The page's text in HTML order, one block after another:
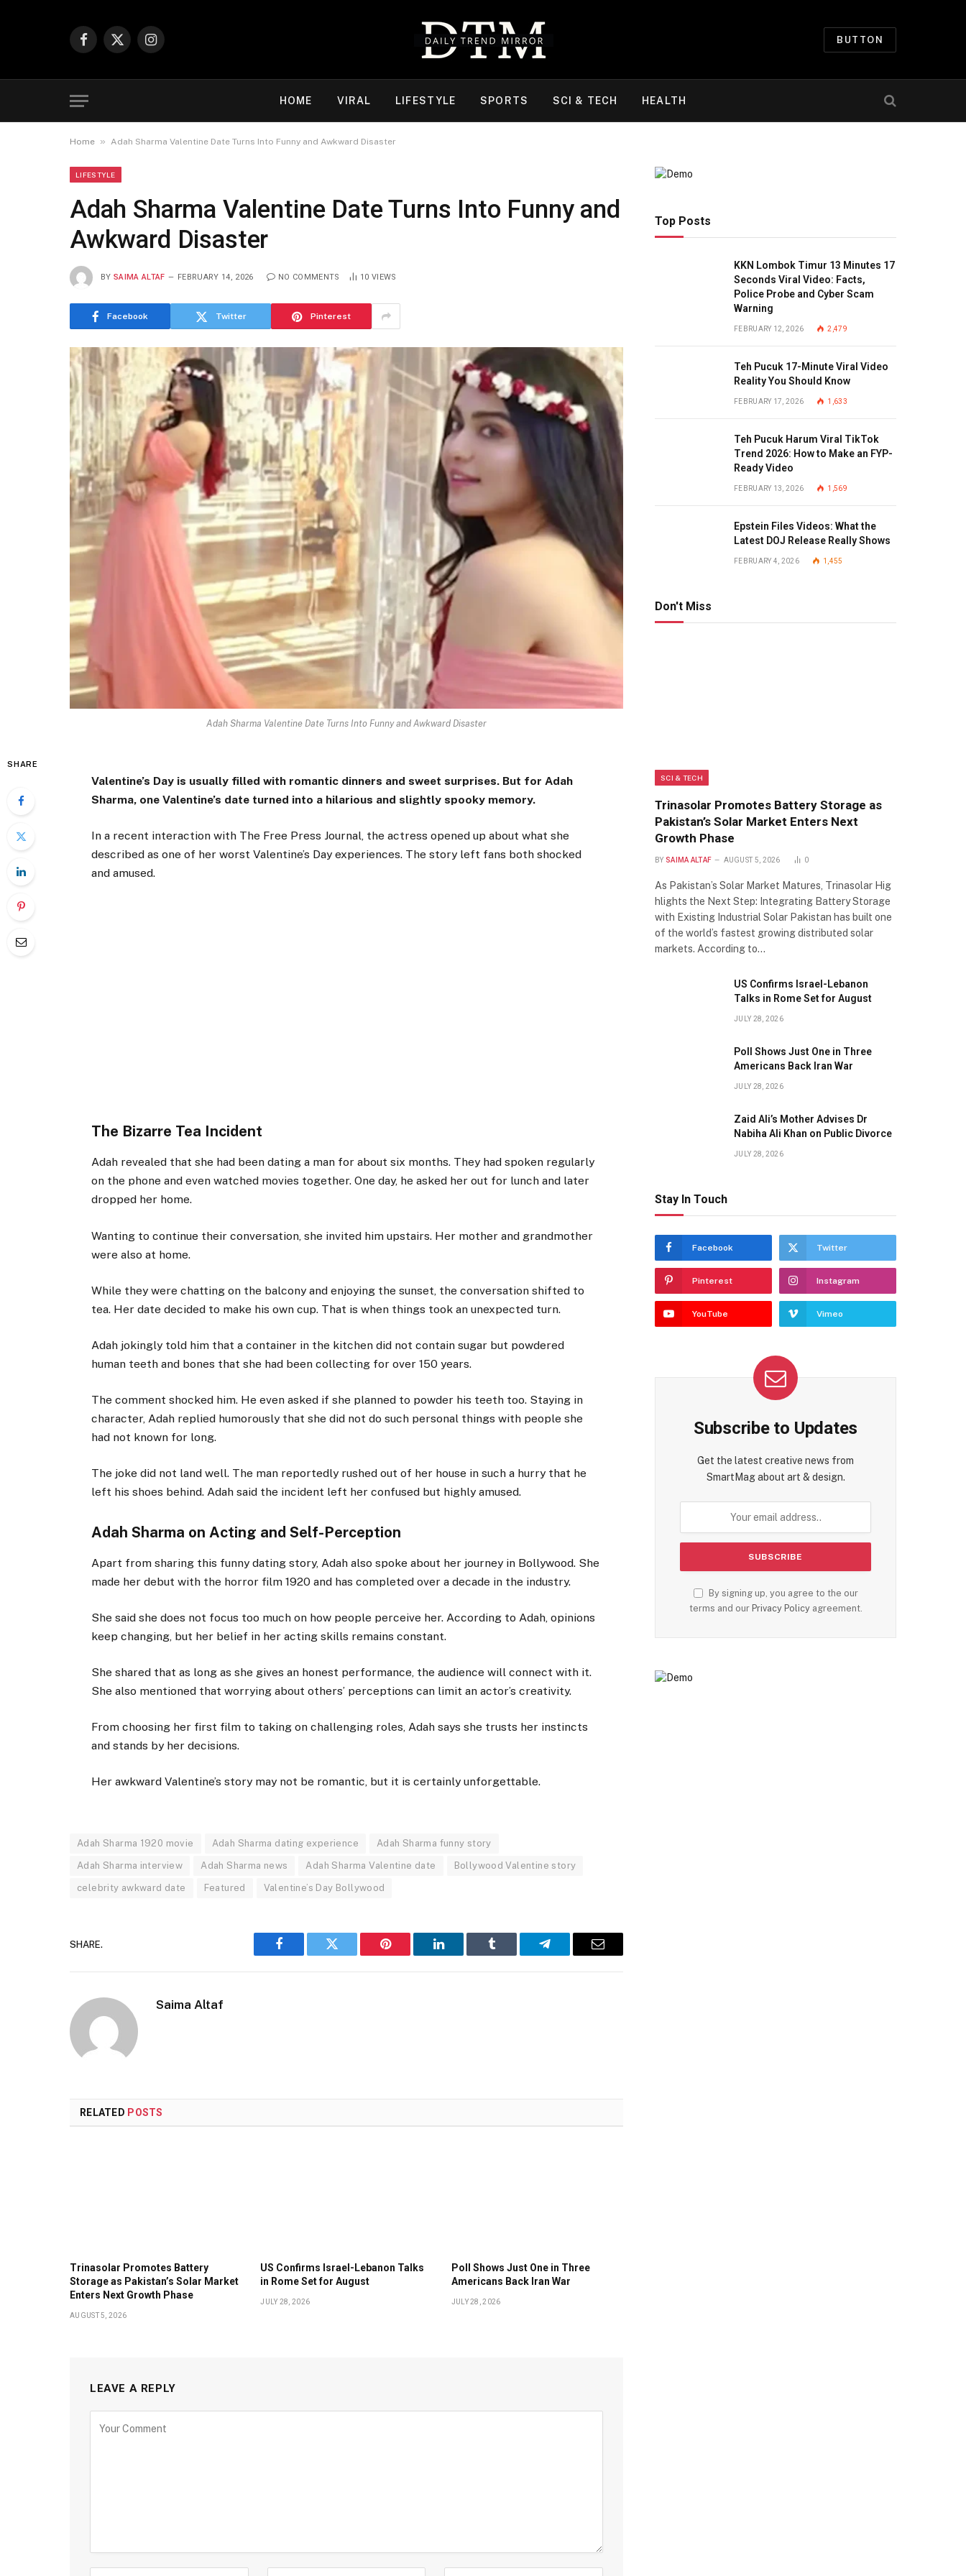
Facebook
X
Instagram
BUTTON
HOME VIRAL LIFESTYLE SPORTS SCI & TECH HEALTH
Home » Adah Sharma Valentine Date Turns Into Funny and Awkward Disaster
LIFESTYLE
Adah Sharma Valentine Date Turns Into Funny and
Awkward Disaster
BY SAIMA ALTAF FEBRUARY 14, 2026 NO COMMENTS 10 VIEWS
Facebook Twitter Pinterest
Adah Sharma Valentine Date Turns Into Funny and Awkward Disaster
SHARE
Valentine’s Day is usually filled with romantic dinners and sweet surprises. But for Adah
Sharma, one Valentine’s date turned into a hilarious and slightly spooky memory.
In a recent interaction with The Free Press Journal, the actress opened up about what she
described as one of her worst Valentine’s Day experiences. The story left fans both shocked
and amused.
The Bizarre Tea Incident
Adah revealed that she had been dating a man for about six months. They had spoken regularly
on the phone and even watched movies together. One day, he asked her out for lunch and later
dropped her home.
Wanting to continue their conversation, she invited him upstairs. Her mother and grandmother
were also at home.
While they were chatting on the balcony and enjoying the sunset, the conversation shifted to
tea. Her date decided to make his own cup. That is when things took an unexpected turn.
Adah jokingly told him that a container in the kitchen did not contain sugar but powdered
human teeth and bones that she had been collecting for over 150 years.
The comment shocked him. He even asked if she planned to powder his teeth too. Staying in
character, Adah replied humorously that she did not do such personal things with people she
had not known for long.
The joke did not land well. The man reportedly rushed out of her house in such a hurry that he
left his shoes behind. Adah said the incident left her confused but highly amused.
Adah Sharma on Acting and Self-Perception
Apart from sharing this funny dating story, Adah also spoke about her journey in Bollywood. She
made her debut with the horror film1920 and has completed over a decade in the industry.
She said she does not focus too much on how people perceive her. According to Adah, opinions
keep changing, but her belief in her acting skills remains constant.
She shared that as long as she gives an honest performance, the audience will connect with it.
She also mentioned that worrying about others’ perceptions can limit an actor’s creativity.
From choosing her first film to taking on challenging roles, Adah says she trusts her instincts
and stands by her decisions.
Her awkward Valentine’s story may not be romantic, but it is certainly unforgettable.
Adah Sharma 1920 movie Adah Sharma dating experience Adah Sharma funny story
Adah Sharma interview Adah Sharma news Adah Sharma Valentine date Bollywood Valentine story
celebrity awkward date Featured Valentine’s Day Bollywood
SHARE.
Facebook Twitter Pinterest LinkedIn Tumblr Telegram Email
Saima Altaf
RELATED POSTS
Trinasolar Promotes Battery
Storage as Pakistan’s Solar Market
Enters Next Growth Phase
AUGUST 5, 2026
US Confirms Israel-Lebanon Talks
in Rome Set for August
JULY 28, 2026
Poll Shows Just One in Three
Americans Back Iran War
JULY 28, 2026
LEAVE A REPLY
Top Posts
KKN Lombok Timur 13 Minutes 17
Seconds Viral Video: Facts,
Police Probe and Cyber Scam
Warning
FEBRUARY 12, 2026 2,479
Teh Pucuk 17-Minute Viral Video
Reality You Should Know
FEBRUARY 17, 2026 1,633
Teh Pucuk Harum Viral TikTok
Trend 2026: How to Make an FYP-
Ready Video
FEBRUARY 13, 2026 1,569
Epstein Files Videos: What the
Latest DOJ Release Really Shows
FEBRUARY 4, 2026 1,455
Don't Miss
SCI & TECH
Trinasolar Promotes Battery Storage as
Pakistan’s Solar Market Enters Next
Growth Phase
BY SAIMA ALTAF AUGUST 5, 2026 0
As Pakistan’s Solar Market Matures, Trinasolar Hig
hlights the Next Step: Integrating Battery Storage
with Existing Industrial Solar Pakistan has built one
of the world’s fastest growing distributed solar
markets. According to…
US Confirms Israel-Lebanon
Talks in Rome Set for August
JULY 28, 2026
Poll Shows Just One in Three
Americans Back Iran War
JULY 28, 2026
Zaid Ali’s Mother Advises Dr
Nabiha Ali Khan on Public Divorce
JULY 28, 2026
Stay In Touch
Facebook Twitter
Pinterest Instagram
YouTube Vimeo
Subscribe to Updates
Get the latest creative news from
SmartMag about art & design.
By signing up, you agree to the our
terms and our Privacy Policyagreement.